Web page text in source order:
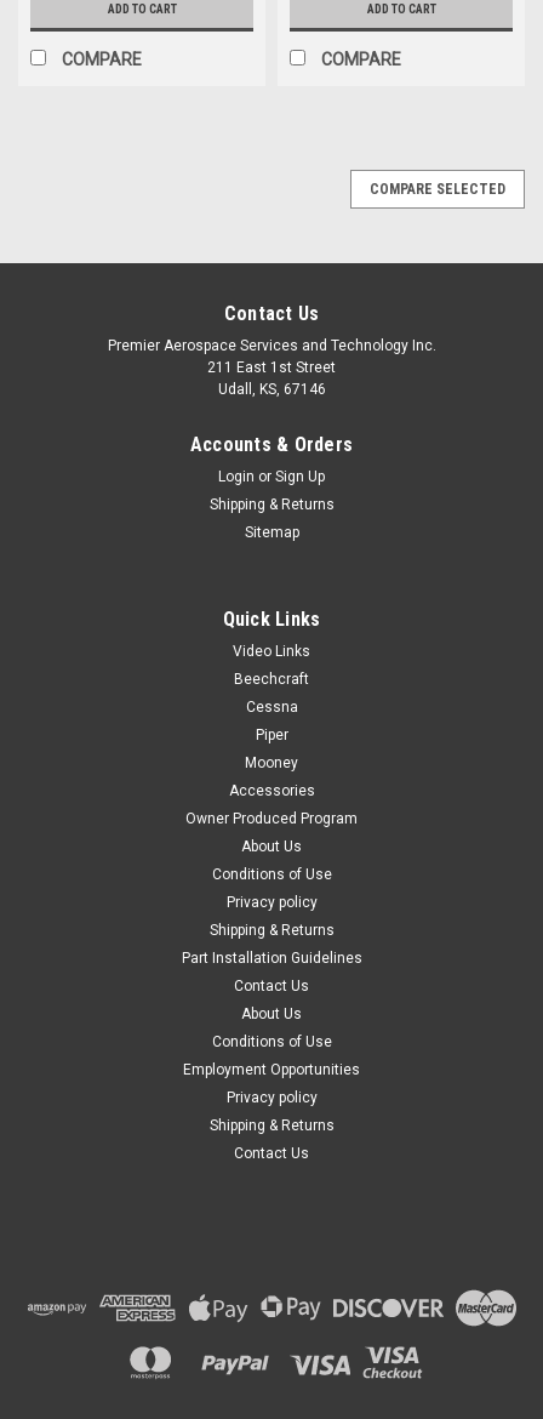
ADD TO CART
COMPARE
ADD TO CART
COMPARE
COMPARE SELECTED
Contact Us
Premier Aerospace Services and Technology Inc.
211 East 1st Street
Udall, KS, 67146
Accounts & Orders
Login or Sign Up
Shipping & Returns
Sitemap
Quick Links
Video Links
Beechcraft
Cessna
Piper
Mooney
Accessories
Owner Produced Program
About Us
Conditions of Use
Privacy policy
Shipping & Returns
Part Installation Guidelines
Contact Us
About Us
Conditions of Use
Employment Opportunities
Privacy policy
Shipping & Returns
Contact Us